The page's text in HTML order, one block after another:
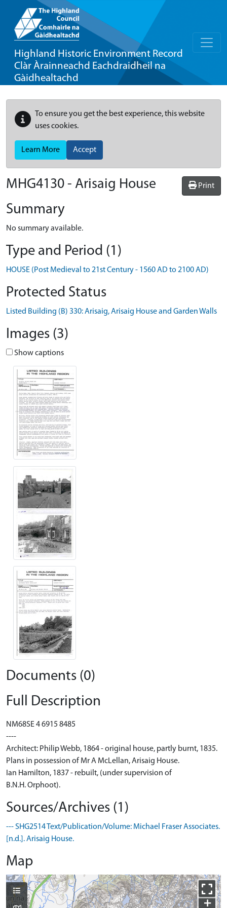
Highland Historic Environment Record
Clàr Àrainneachd Eachdraidheil na
Gàidhealtachd
To ensure you get the best experience, this website
uses cookies.
Learn More Accept
Print
MHG4130 - Arisaig House
Summary
No summary available.
Type and Period (1)
HOUSE (Post Medieval to 21st Century - 1560 AD to 2100 AD)
Protected Status
Listed Building (B) 330: Arisaig, Arisaig House and Garden Walls
Images (3)
Show captions
Documents (0)
Full Description
NM68SE 4 6915 8485
----
Architect: Philip Webb, 1864 - original house, partly burnt, 1835.
Plans in possession of Mr A McLellan, Arisaig House.
Ian Hamilton, 1837 - rebuilt, (under supervision of
B.N.H. Orphoot).
Sources/Archives (1)
--- SHG2514 Text/Publication/Volume: Michael Fraser Associates.
[n.d.]. Arisaig House.
Map
+